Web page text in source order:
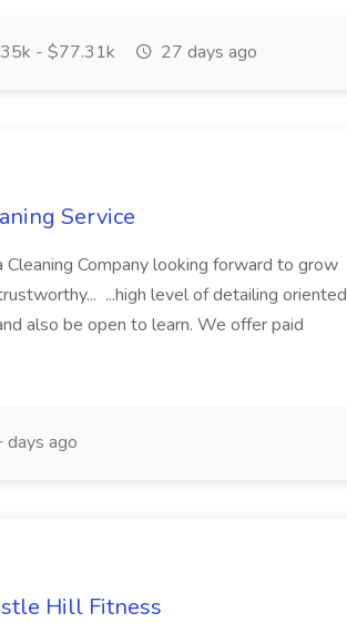
- $77.31k 27 days ago
Service
Company looking forward to grow
...high level of detailing oriented
also be open to learn. We offer paid
days ago
Hill Fitness